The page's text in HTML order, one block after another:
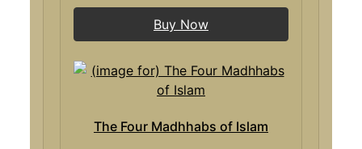
Buy Now
The Four Madhhabs of Islam